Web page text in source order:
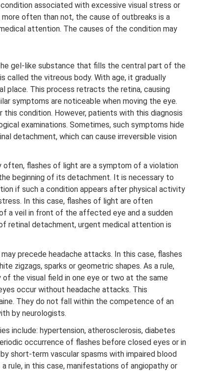
associated with excessive visual stress or
often than not, the cause of outbreaks is a
attention. The causes of the condition may
gel-like substance that fills the central part of the
called the vitreous body. With age, it gradually
place. This process retracts the retina, causing
symptoms are noticeable when moving the eye.
condition. However, patients with this diagnosis
examinations. Sometimes, such symptoms hide
detachment, which can cause irreversible vision
often, flashes of light are a symptom of a violation
beginning of its detachment. It is necessary to
if such a condition appears after physical activity
In this case, flashes of light are often
a veil in front of the affected eye and a sudden
retinal detachment, urgent medical attention is
precede headache attacks. In this case, flashes
zigzags, sparks or geometric shapes. As a rule,
the visual field in one eye or two at the same
occur without headache attacks. This
They do not fall within the competence of an
by neurologists.
include: hypertension, atherosclerosis, diabetes
occurrence of flashes before closed eyes or in
short-term vascular spasms with impaired blood
rule, in this case, manifestations of angiopathy or